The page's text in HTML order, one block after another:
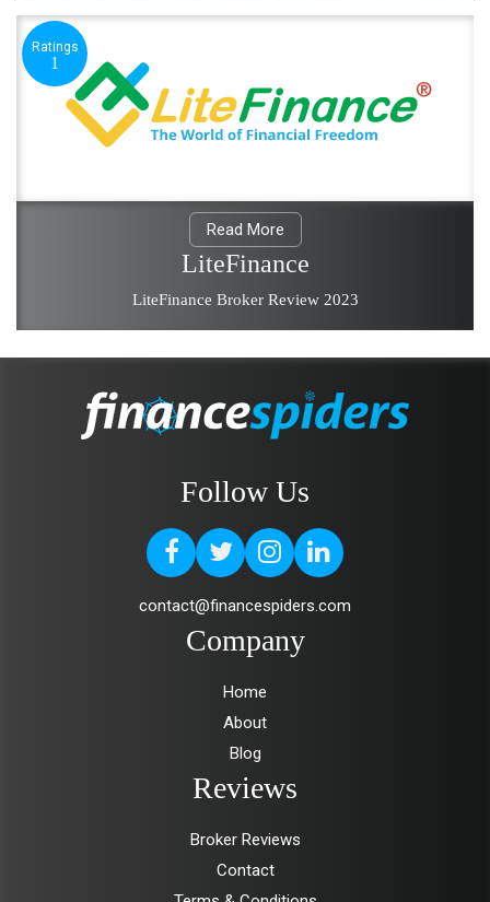
Ratings
1
Read More
LiteFinance
LiteFinance Broker Review 2023
Follow Us
contact@financespiders.com
Company
Home
About
Blog
Reviews
Broker Reviews
Contact